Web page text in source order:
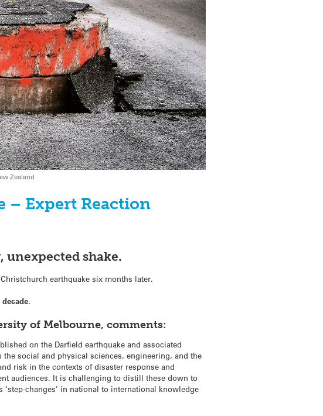
Zealand
– Expert Reaction
unexpected shake.
earthquake six months later.
of Melbourne, comments:
on the Darfield earthquake and associated
the social and physical sciences, engineering, and the
risk in the contexts of disaster response and
audiences. It is challenging to distill these down to
changes’ in national to international knowledge